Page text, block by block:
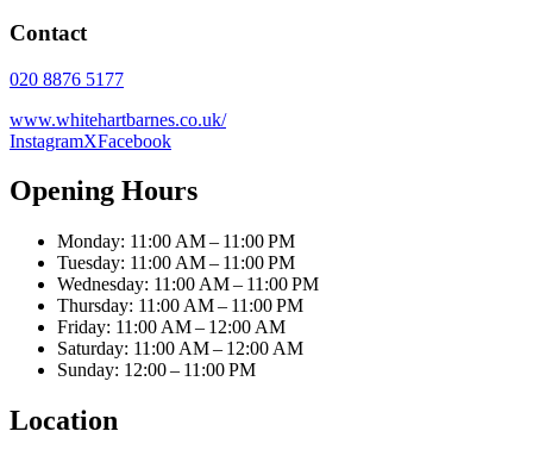
Contact
020 8876 5177
www.whitehartbarnes.co.uk/
InstagramXFacebook
Opening Hours
Monday: 11:00 AM – 11:00 PM
Tuesday: 11:00 AM – 11:00 PM
Wednesday: 11:00 AM – 11:00 PM
Thursday: 11:00 AM – 11:00 PM
Friday: 11:00 AM – 12:00 AM
Saturday: 11:00 AM – 12:00 AM
Sunday: 12:00 – 11:00 PM
Location